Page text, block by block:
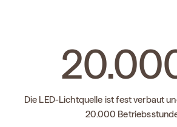
Die LED-Lichtquelle ist fest verbaut
20.000